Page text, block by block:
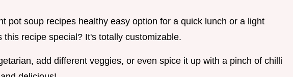
pot soup recipes healthy easy option for a quick lunch or a light
this recipe special? It's totally customizable.
add different veggies, or even spice it up with a pinch of chilli